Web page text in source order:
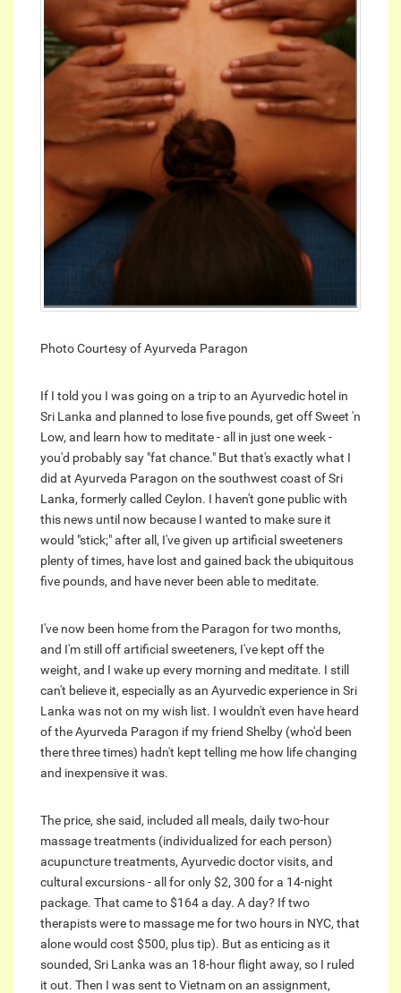
Photo Courtesy of Ayurveda Paragon
If I told you I was going on a trip to an Ayurvedic hotel in
Sri Lanka and planned to lose five pounds, get off Sweet 'n
Low, and learn how to meditate - all in just one week -
you'd probably say "fat chance." But that's exactly what I
did at Ayurveda Paragon on the southwest coast of Sri
Lanka, formerly called Ceylon. I haven't gone public with
this news until now because I wanted to make sure it
would "stick;" after all, I've given up artificial sweeteners
plenty of times, have lost and gained back the ubiquitous
five pounds, and have never been able to meditate.
I've now been home from the Paragon for two months,
and I'm still off artificial sweeteners, I've kept off the
weight, and I wake up every morning and meditate. I still
can't believe it, especially as an Ayurvedic experience in Sri
Lanka was not on my wish list. I wouldn't even have heard
of the Ayurveda Paragon if my friend Shelby (who'd been
there three times) hadn't kept telling me how life changing
and inexpensive it was.
The price, she said, included all meals, daily two-hour
massage treatments (individualized for each person)
acupuncture treatments, Ayurvedic doctor visits, and
cultural excursions - all for only $2, 300 for a 14-night
package. That came to $164 a day. A day? If two
therapists were to massage me for two hours in NYC, that
alone would cost $500, plus tip). But as enticing as it
sounded, Sri Lanka was an 18-hour flight away, so I ruled
it out. Then I was sent to Vietnam on an assignment,